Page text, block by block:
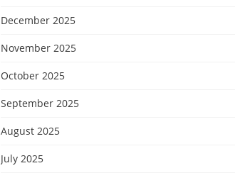
December 2025
November 2025
October 2025
September 2025
August 2025
July 2025